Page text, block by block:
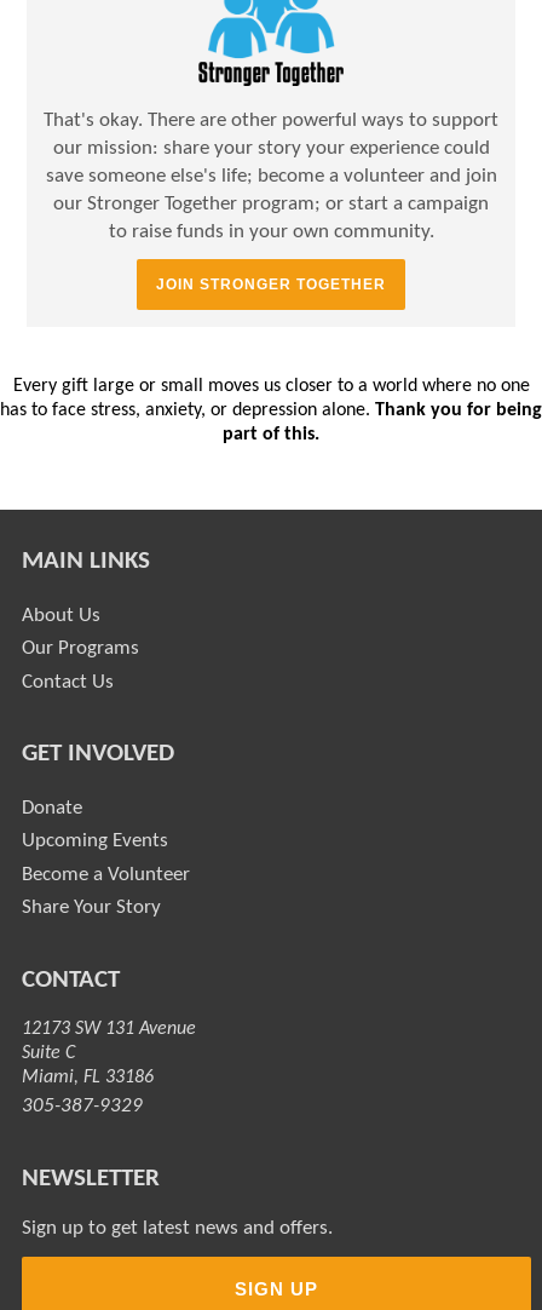
That's okay. There are other powerful ways to support
our mission: share your story your experience could
save someone else's life; become a volunteer and join
our Stronger Together program; or start a campaign
to raise funds in your own community.
JOIN STRONGER TOGETHER
Every gift large or small moves us closer to a world where no one
has to face stress, anxiety, or depression alone. Thank you for being
part of this.
MAIN LINKS
About Us
Our Programs
Contact Us
GET INVOLVED
Donate
Upcoming Events
Become a Volunteer
Share Your Story
CONTACT
12173 SW 131 Avenue
Suite C
Miami, FL 33186
305-387-9329
NEWSLETTER
Sign up to get latest news and offers.
SIGN UP